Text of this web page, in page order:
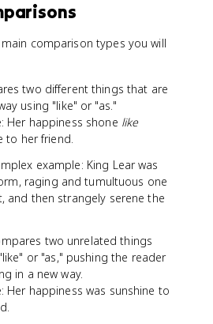
comparison types you will
two different things that are
using "like" or "as."
Her happiness shone like
to her friend.
example: King Lear was
raging and tumultuous one
and then strangely serene the
two unrelated things
or "as," pushing the reader
in a new way.
Her happiness was sunshine to